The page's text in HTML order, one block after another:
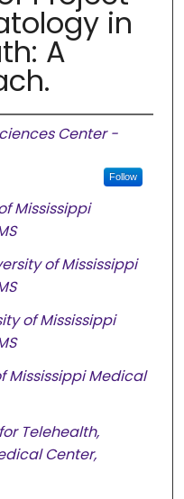
in
A
Center -
Follow
Mississippi
of Mississippi
of Mississippi
Mississippi Medical
Telehealth,
Center,